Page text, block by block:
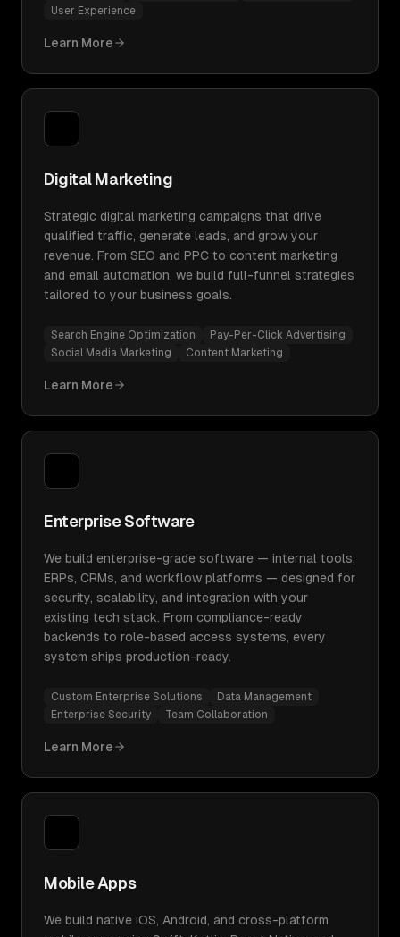
User Experience
Learn More
Digital Marketing
Strategic digital marketing campaigns that drive
qualified traffic, generate leads, and grow your
revenue. From SEO and PPC to content marketing
and email automation, we build full-funnel strategies
tailored to your business goals.
Search Engine Optimization
Pay-Per-Click Advertising
Social Media Marketing
Content Marketing
Learn More
Enterprise Software
We build enterprise-grade software — internal tools,
ERPs, CRMs, and workflow platforms — designed for
security, scalability, and integration with your
existing tech stack. From compliance-ready
backends to role-based access systems, every
system ships production-ready.
Custom Enterprise Solutions
Data Management
Enterprise Security
Team Collaboration
Learn More
Mobile Apps
We build native iOS, Android, and cross-platform